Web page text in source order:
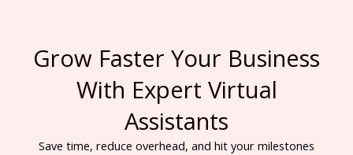
Grow Faster Your Business
With Expert Virtual
Assistants
Save time, reduce overhead, and hit your milestones